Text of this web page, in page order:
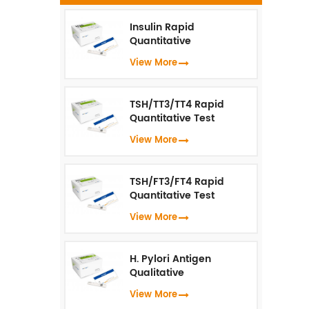
Insulin Rapid
Quantitative
Test（Fluorescence
Immunoassay）
View More
TSH/TT3/TT4 Rapid
Quantitative Test
(Fluorescence
Immunoassay)
View More
TSH/FT3/FT4 Rapid
Quantitative Test
(Fluorescence
Immunoassay)
View More
H. Pylori Antigen
Qualitative
Test（Fluorescence
Immunoassay）
View More